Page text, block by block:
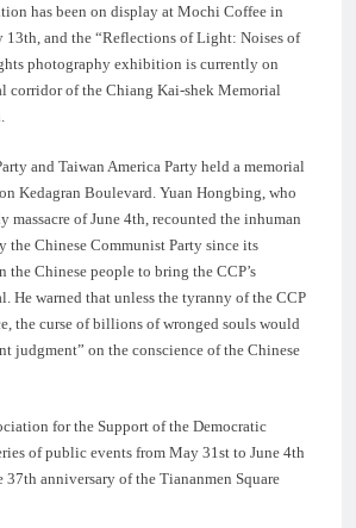
has been on display at Mochi Coffee in
13th, and the “Reflections of Light: Noises of
photography exhibition is currently on
corridor of the Chiang Kai-shek Memorial
and Taiwan America Party held a memorial
Kedagran Boulevard. Yuan Hongbing, who
massacre of June 4th, recounted the inhuman
the Chinese Communist Party since its
Chinese people to bring the CCP’s
He warned that unless the tyranny of the CCP
the curse of billions of wronged souls would
judgment” on the conscience of the Chinese
for the Support of the Democratic
of public events from May 31st to June 4th
37th anniversary of the Tiananmen Square